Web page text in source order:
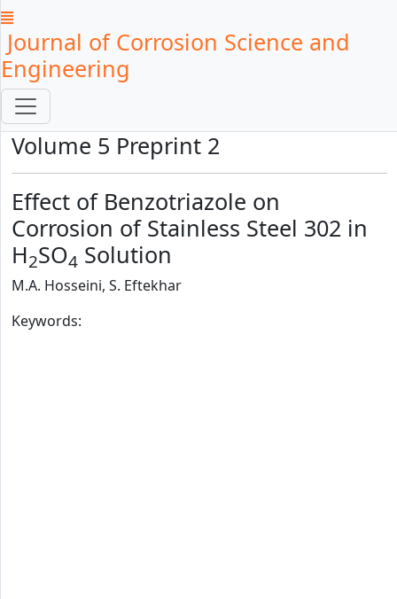
Journal of Corrosion Science and
Engineering
Volume 5 Preprint 2
Effect of Benzotriazole on
Corrosion of Stainless Steel 302 in
H2SO4 Solution
M.A. Hosseini, S. Eftekhar
Keywords: